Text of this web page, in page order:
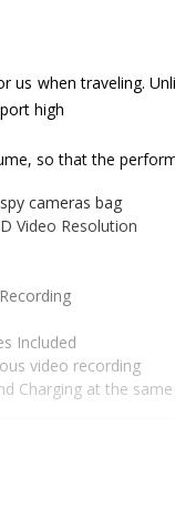
us when traveling.
high
so that the
spy cameras bag
Video Resolution
Included
video recording
Charging at the